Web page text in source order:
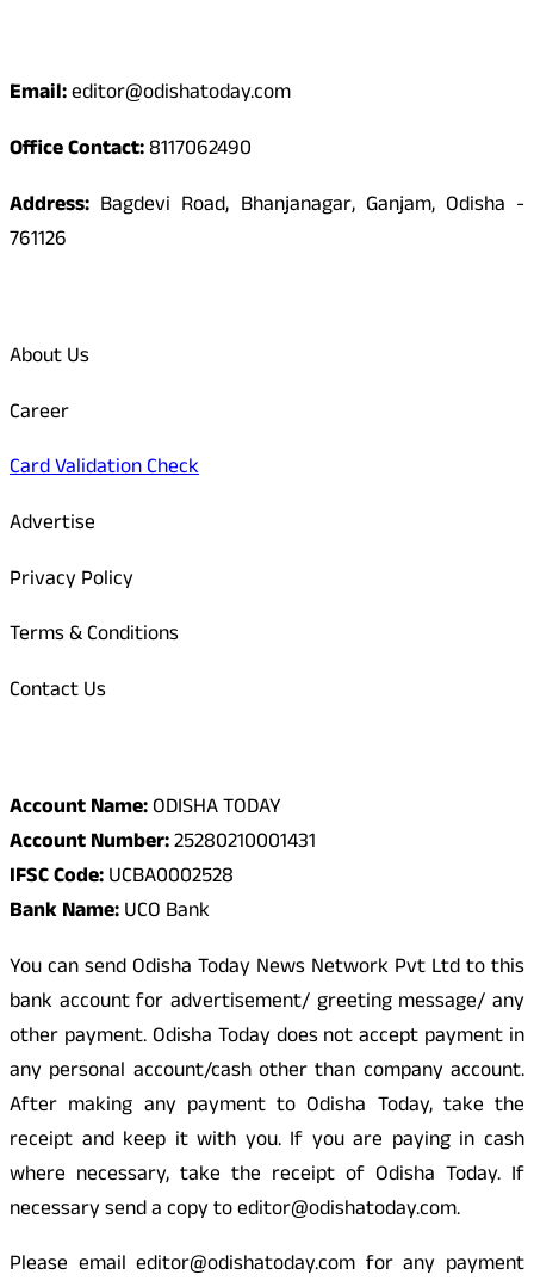
Email:editor@odishatoday.com
Office Contact:8117062490
Address: Bagdevi Road, Bhanjanagar, Ganjam, Odisha -
761126
About Us
Career
Card Validation Check
Advertise
Privacy Policy
Terms & Conditions
Contact Us
Account Name:ODISHA TODAY
Account Number:25280210001431
IFSC Code:UCBA0002528
Bank Name:UCO Bank
You can send Odisha Today News Network Pvt Ltd to this
bank account for advertisement/ greeting message/ any
other payment. Odisha Today does not accept payment in
any personal account/cash other than company account.
After making any payment to Odisha Today, take the
receipt and keep it with you. If you are paying in cash
where necessary, take the receipt of Odisha Today. If
necessary send a copy to editor@odishatoday.com.
Please email editor@odishatoday.com for any payment